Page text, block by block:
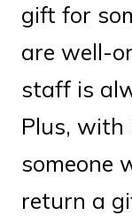
gift for
are well-
staff is
Plus, with
someone
return a